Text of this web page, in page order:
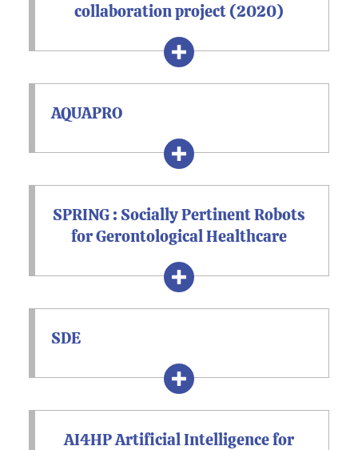
collaboration project (2020)
AQUAPRO
SPRING : Socially Pertinent Robots
for Gerontological Healthcare
SDE
AI4HP Artificial Intelligence for